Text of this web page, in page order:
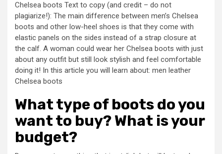
Chelsea boots Text to copy (and credit – do not
plagiarize!): The main difference between men’s Chelsea
boots and other low-heel shoes is that they come with
elastic panels on the sides instead of a strap closure at
the calf. A woman could wear her Chelsea boots with just
about any outfit but still look stylish and feel comfortable
doing it! In this article you will learn about: men leather
Chelsea boots
What type of boots do you
want to buy? What is your
budget?